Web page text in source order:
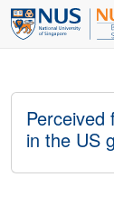
Perceived
in the US